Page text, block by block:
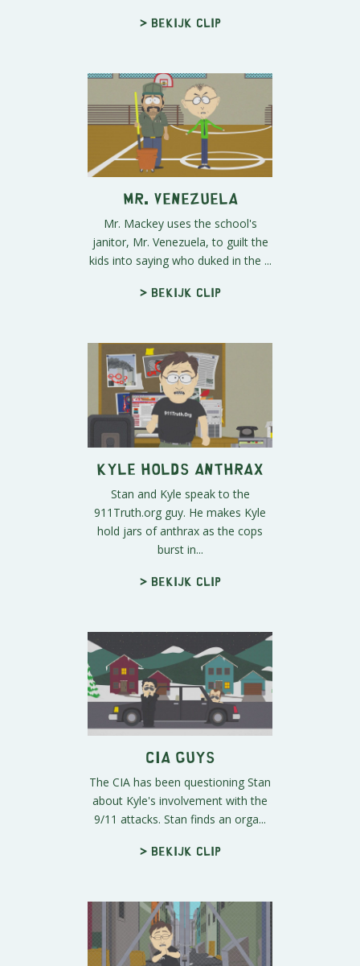
> Bekijk clip
Mr. Venezuela
Mr. Mackey uses the school's
janitor, Mr. Venezuela, to guilt the
kids into saying who duked in the ...
> Bekijk clip
Kyle Holds Anthrax
Stan and Kyle speak to the
911Truth.org guy. He makes Kyle
hold jars of anthrax as the cops
burst in...
> Bekijk clip
CIA Guys
The CIA has been questioning Stan
about Kyle's involvement with the
9/11 attacks. Stan finds an orga...
> Bekijk clip